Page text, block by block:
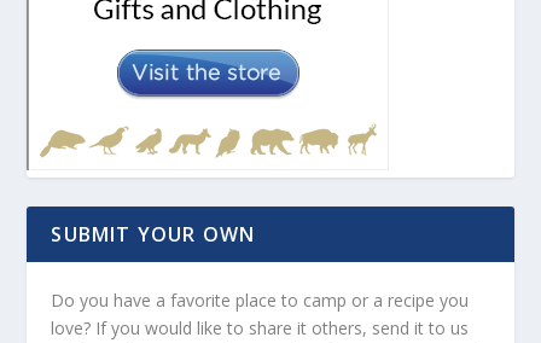
SUBMIT YOUR OWN
Do you have a favorite place to camp or a recipe you
love? If you would like to share it others, send it to us